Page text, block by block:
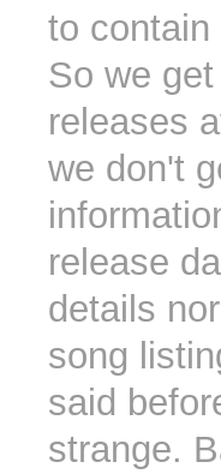
to
So we
releases
we don't
release
details
song
said
strange.